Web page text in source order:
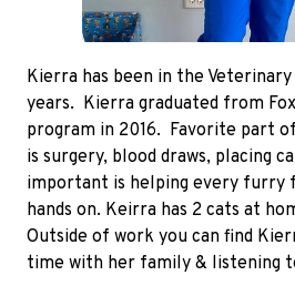
Kierra has been in the
years. Kierra graduated from
program in 2016. Favorite part
is surgery, blood draws, placing
important is helping every furry
hands on. Keirra has 2 cats at
Outside of work you can find
time with her family & listening